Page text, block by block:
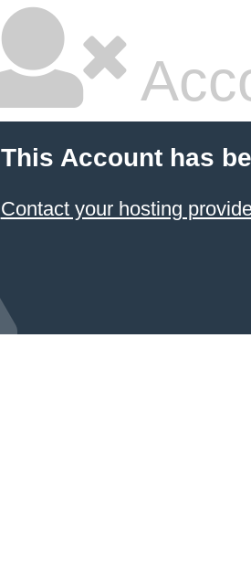
This Account has
Contact your hosting